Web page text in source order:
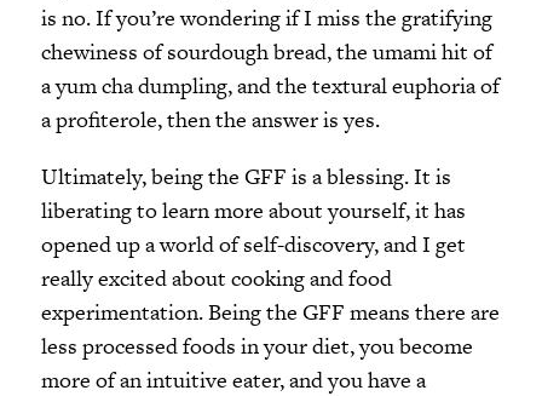
is no. If you’re wondering if I miss the gratifying
chewiness of sourdough bread, the umami hit of
a yum cha dumpling, and the textural euphoria of
a profiterole, then the answer is yes.
Ultimately, being the GFF is a blessing. It is
liberating to learn more about yourself, it has
opened up a world of self-discovery, and I get
really excited about cooking and food
experimentation. Being the GFF means there are
less processed foods in your diet, you become
more of an intuitive eater, and you have a